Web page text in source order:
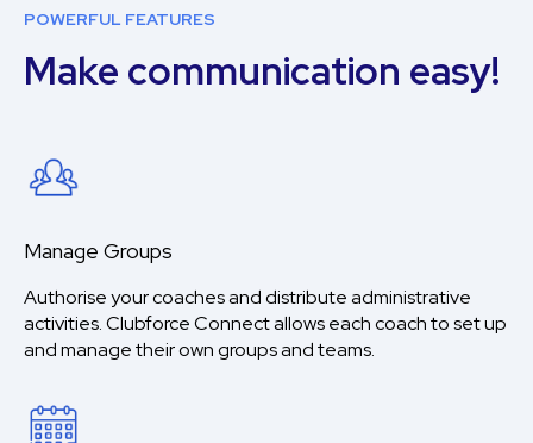
POWERFUL FEATURES
Make communication easy!
Manage Groups
Authorise your coaches and distribute administrative
activities. Clubforce Connect allows each coach to set up
and manage their own groups and teams.